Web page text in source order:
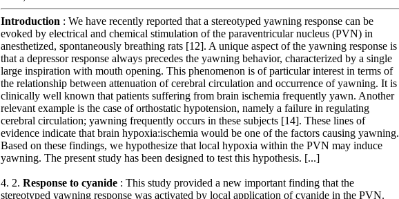
Introduction : We have recently reported that a stereotyped yawning response can be
evoked by electrical and chemical stimulation of the paraventricular nucleus (PVN) in
anesthetized, spontaneously breathing rats [12]. A unique aspect of the yawning response is
that a depressor response always precedes the yawning behavior, characterized by a single
large inspiration with mouth opening. This phenomenon is of particular interest in terms of
the relationship between attenuation of cerebral circulation and occurrence of yawning. It is
clinically well known that patients suffering from brain ischemia frequently yawn. Another
relevant example is the case of orthostatic hypotension, namely a failure in regulating
cerebral circulation; yawning frequently occurs in these subjects [14]. These lines of
evidence indicate that brain hypoxia:ischemia would be one of the factors causing yawning.
Based on these findings, we hypothesize that local hypoxia within the PVN may induce
yawning. The present study has been designed to test this hypothesis. [...]
4. 2. Response to cyanide : This study provided a new important finding that the
stereotyped yawning response was activated by local application of cyanide in the PVN.